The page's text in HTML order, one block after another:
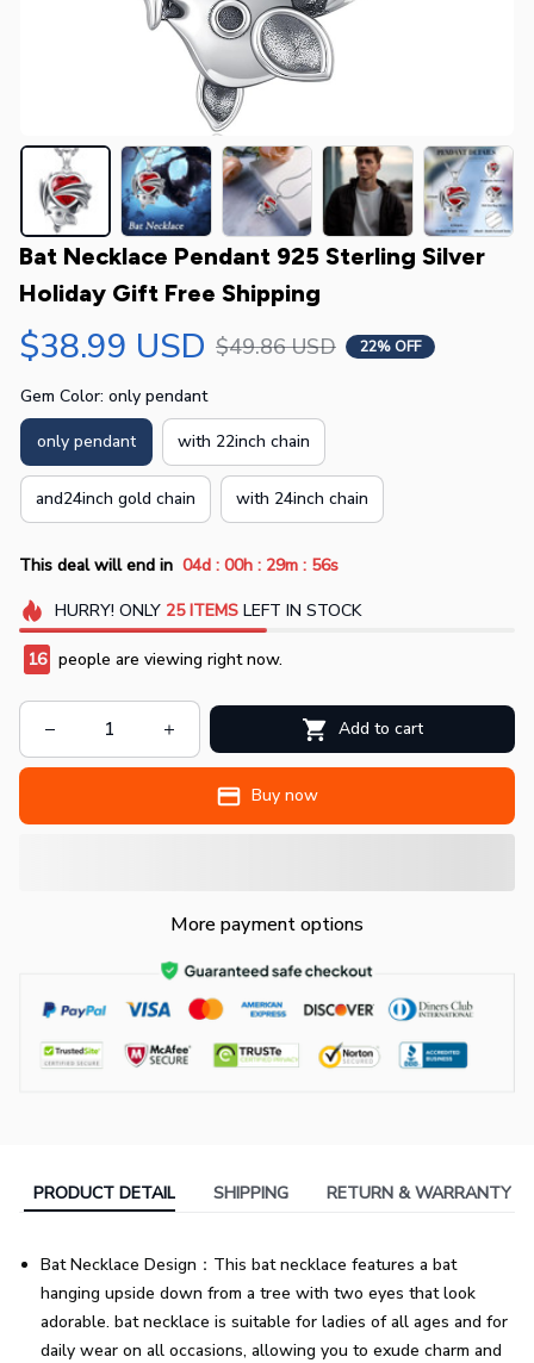
Bat Necklace Pendant 925 Sterling Silver
Holiday Gift Free Shipping
$38.99 USD $49.86 USD 22% OFF
Gem Color: only pendant
only pendant with 22inch chain
and24inch gold chain with 24inch chain
This deal will end in 04d : 00h : 29m : 55s
HURRY! ONLY 25 ITEMSLEFT IN STOCK
19 people are viewing right now.
Add to cart
Buy now
More payment options
PRODUCT DETAIL SHIPPING RETURN & WARRANTY
Bat Necklace Design：This bat necklace features a bat
hanging upside down from a tree with two eyes that look
adorable. bat necklace is suitable for ladies of all ages and for
daily wear on all occasions, allowing you to exude charm and